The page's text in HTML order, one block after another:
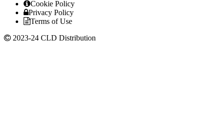
Cookie Policy
Privacy Policy
Terms of Use
2023-24 CLD Distribution